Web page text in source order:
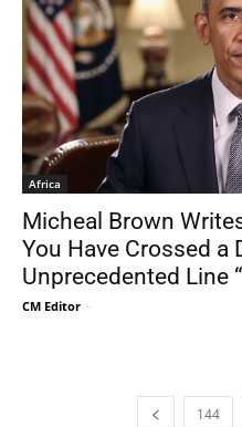
Africa
Micheal Brown
You Have Crossed a
Unprecedented Line “
CM Editor -
144